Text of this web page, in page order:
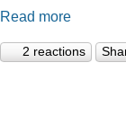
Read more
2 reactions